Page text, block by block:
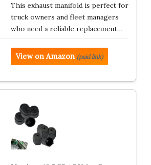
This exhaust manifold is perfect for
truck owners and fleet managers
who need a reliable replacement…
View on Amazon (paid link)